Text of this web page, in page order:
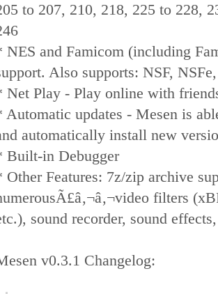
to 207, 210, 218, 225 to 228,
NES and Famicom (including
Also supports: NSF,
Net Play - Play online with
Automatic updates - Mesen is
automatically install new
Built-in Debugger
Other Features: 7z/zip archive
filters
sound recorder, sound
v0.3.1 Changelog: